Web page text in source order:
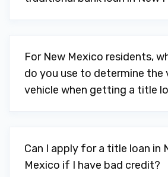
For New Mexico residents,
do you use to determine the
vehicle when getting a title
Can I apply for a title loan in
Mexico if I have bad credit?